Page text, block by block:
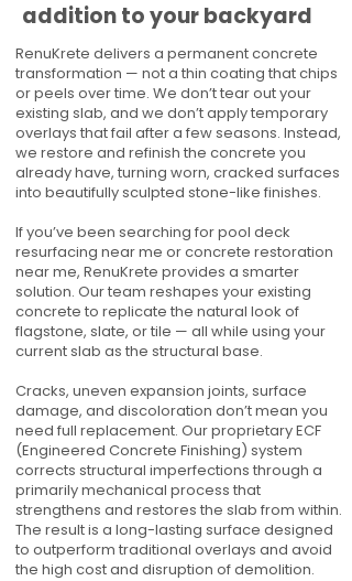
addition to your backyard
RenuKrete delivers a permanent concrete
transformation — not a thin coating that chips
or peels over time. We don’t tear out your
existing slab, and we don’t apply temporary
overlays that fail after a few seasons. Instead,
we restore and refinish the concrete you
already have, turning worn, cracked surfaces
into beautifully sculpted stone-like finishes.
If you’ve been searching for pool deck
resurfacing near me or concrete restoration
near me, RenuKrete provides a smarter
solution. Our team reshapes your existing
concrete to replicate the natural look of
flagstone, slate, or tile — all while using your
current slab as the structural base.
Cracks, uneven expansion joints, surface
damage, and discoloration don’t mean you
need full replacement. Our proprietary ECF
(Engineered Concrete Finishing) system
corrects structural imperfections through a
primarily mechanical process that
strengthens and restores the slab from within.
The result is a long-lasting surface designed
to outperform traditional overlays and avoid
the high cost and disruption of demolition.